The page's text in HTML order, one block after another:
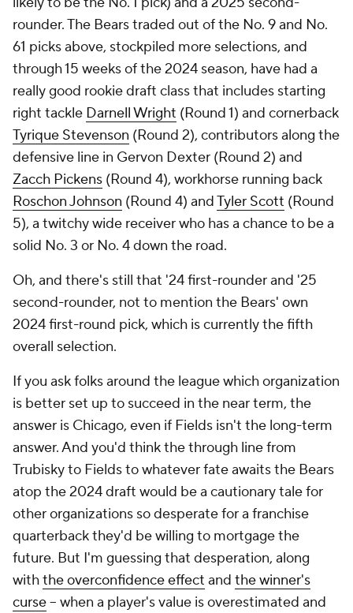
rounder. The Bears traded out of the No. 9 and No.
61 picks above, stockpiled more selections, and
through 15 weeks of the 2024 season, have had a
really good rookie draft class that includes starting
right tackle Darnell Wright (Round 1) and cornerback
Tyrique Stevenson (Round 2), contributors along the
defensive line in Gervon Dexter (Round 2) and
Zacch Pickens (Round 4), workhorse running back
Roschon Johnson (Round 4) andTyler Scott (Round
5), a twitchy wide receiver who has a chance to be a
solid No. 3 or No. 4 down the road.
Oh, and there's still that '24 first-rounder and '25
second-rounder, not to mention the Bears' own
2024 first-round pick, which is currently the fifth
overall selection.
If you ask folks around the league which organization
is better set up to succeed in the near term, the
answer is Chicago, even if Fields isn't the long-term
answer. And you'd think the through line from
Trubisky to Fields to whatever fate awaits the Bears
atop the 2024 draft would be a cautionary tale for
other organizations so desperate for a franchise
quarterback they'd be willing to mortgage the
future. But I'm guessing that desperation, along
withthe overconfidence effect and the winner's
curse-- when a player's value is overestimated and